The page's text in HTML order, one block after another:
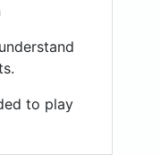
to play